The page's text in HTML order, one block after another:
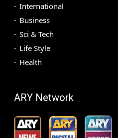
International
Business
Sci & Tech
Life Style
Health
ARY Network